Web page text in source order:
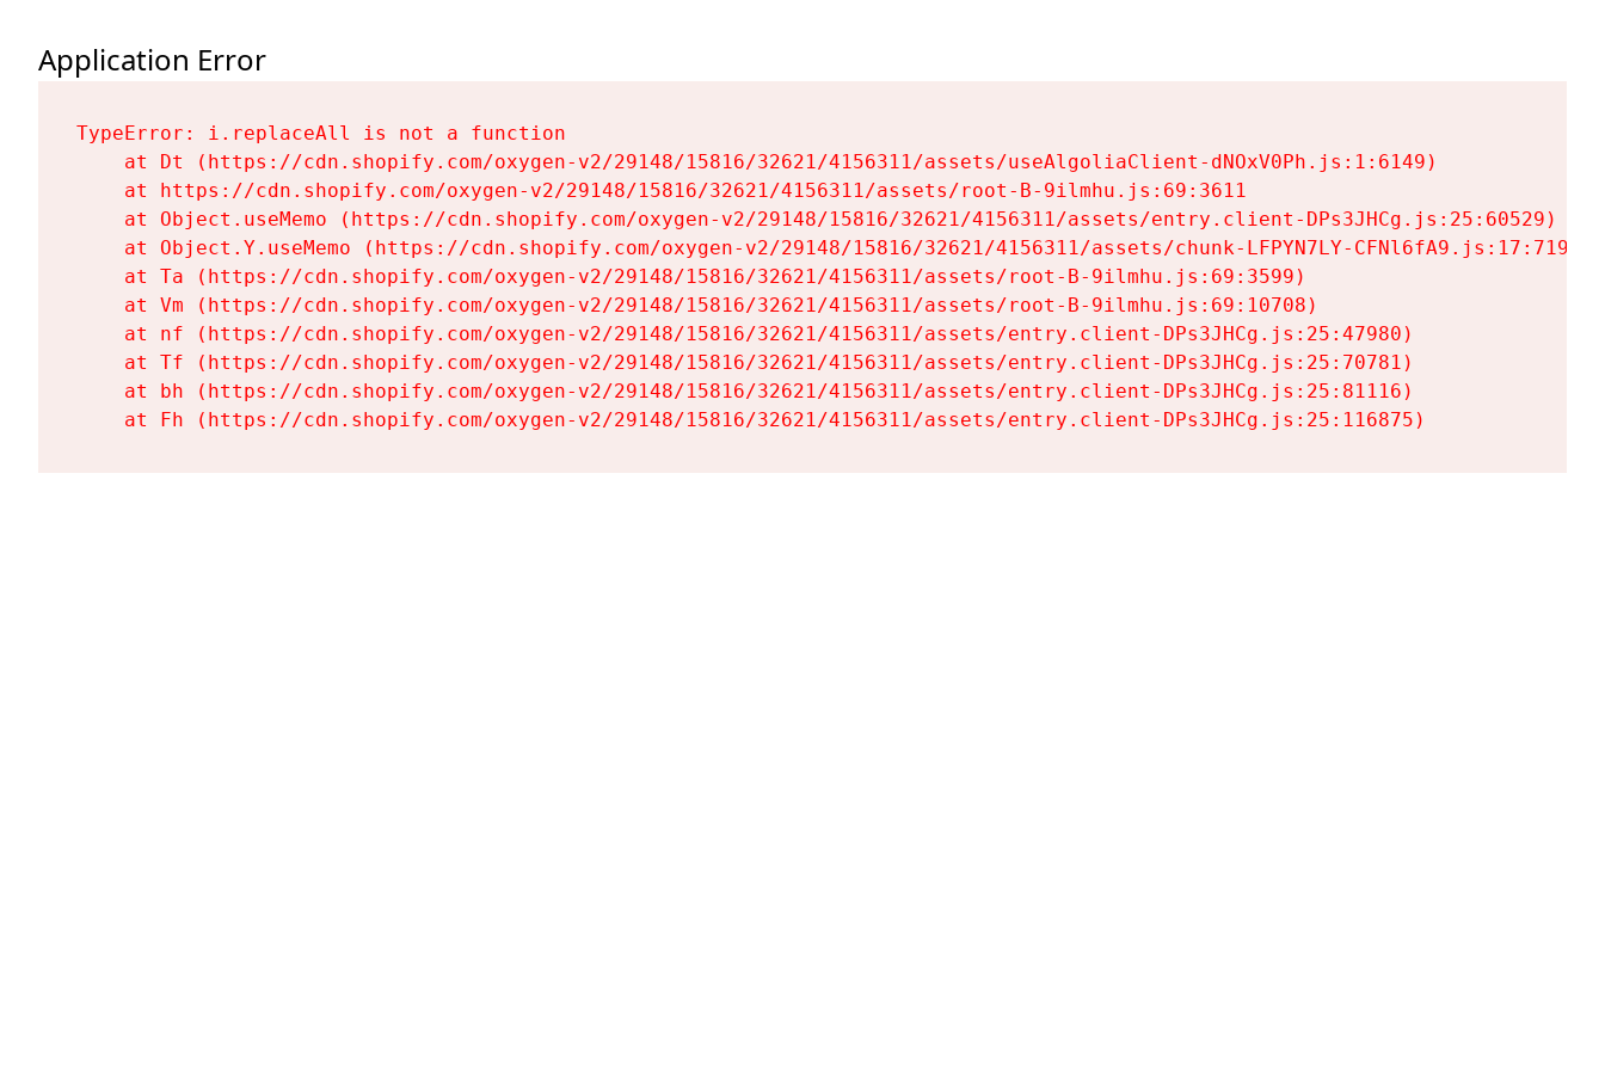
Application Error
TypeError: i.replaceAll is not a function
    at Dt (https://cdn.shopify.com/oxygen-v2/29148/15816/32621/4156311/assets/useAlgoliaClient-dNOxV0Ph.js:1:6149)
    at https://cdn.shopify.com/oxygen-v2/29148/15816/32621/4156311/assets/root-B-9ilmhu.js:69:3611
    at Object.useMemo (https://cdn.shopify.com/oxygen-v2/29148/15816/32621/4156311/assets/entry.client-DPs3JHCg.js:25:60529)
    at Object.Y.useMemo (https://cdn.shopify.com/oxygen-v2/29148/15816/32621/4156311/assets/chunk-LFPYN7LY-CFNl6fA9.js:17:7197)
    at Ta (https://cdn.shopify.com/oxygen-v2/29148/15816/32621/4156311/assets/root-B-9ilmhu.js:69:3599)
    at Vm (https://cdn.shopify.com/oxygen-v2/29148/15816/32621/4156311/assets/root-B-9ilmhu.js:69:10708)
    at nf (https://cdn.shopify.com/oxygen-v2/29148/15816/32621/4156311/assets/entry.client-DPs3JHCg.js:25:47980)
    at Tf (https://cdn.shopify.com/oxygen-v2/29148/15816/32621/4156311/assets/entry.client-DPs3JHCg.js:25:70781)
    at bh (https://cdn.shopify.com/oxygen-v2/29148/15816/32621/4156311/assets/entry.client-DPs3JHCg.js:25:81116)
    at Fh (https://cdn.shopify.com/oxygen-v2/29148/15816/32621/4156311/assets/entry.client-DPs3JHCg.js:25:116875)